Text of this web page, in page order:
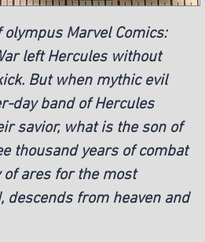
Marvel Comics:
left Hercules without
But when mythic evil
day band of Hercules
savior, what is the son of
thousand years of combat
ares for the most
descends from heaven and